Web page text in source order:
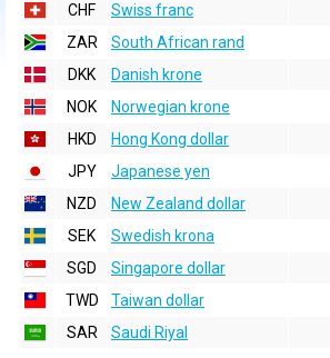
CHF
Swiss franc
ZAR
South African rand
DKK
Danish krone
NOK
Norwegian krone
HKD
Hong Kong dollar
JPY
Japanese yen
NZD
New Zealand dollar
SEK
Swedish krona
SGD
Singapore dollar
TWD
Taiwan dollar
SAR
Saudi Riyal